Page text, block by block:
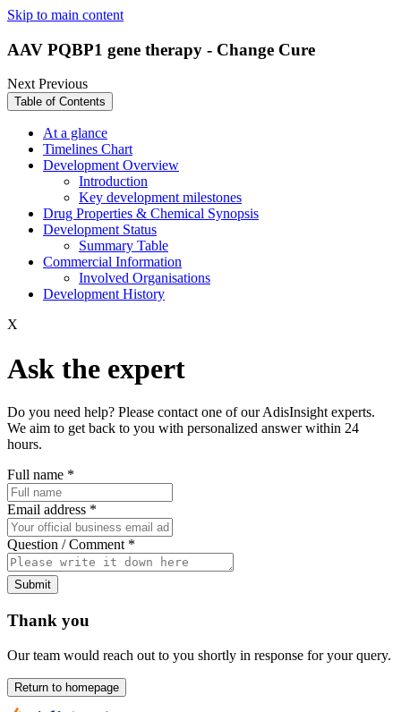
Skip to main content
AAV PQBP1 gene therapy - Change Cure
NextPrevious
Table of Contents
At a glance
Timelines Chart
Development Overview
Introduction
Key development milestones
Drug Properties & Chemical Synopsis
Development Status
Summary Table
Commercial Information
Involved Organisations
Development History
X
Ask the expert
Do you need help? Please contact one of our AdisInsight experts.
We aim to get back to you with personalized answer within 24
hours.
Full name *
Email address *
Question / Comment *
Submit
Thank you
Our team would reach out to you shortly in response for your query.
Return to homepage